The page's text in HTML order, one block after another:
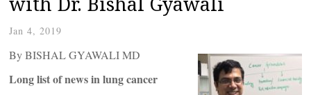
Jan 4, 2019
By BISHAL GYAWALI MD
Long list of news in lung cancer